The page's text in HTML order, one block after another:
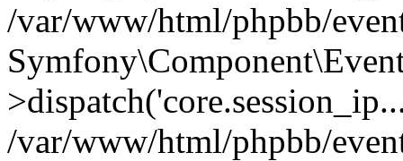
/var/www/html/phpbb/
/var/www/html/phpbb/